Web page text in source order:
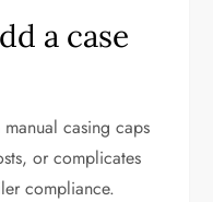
a case
casing caps
or complicates
compliance.